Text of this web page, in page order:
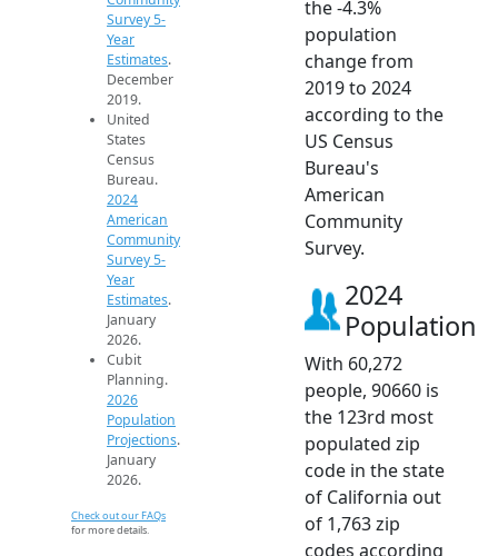
Survey 5-
Year
Estimates.
December
2019.
United
States
Census
Bureau.
2024
American
Community
Survey 5-
Year
Estimates.
January
2026.
Cubit
Planning.
2026
Population
Projections.
January
2026.
Check out our FAQs
for more details.
the -4.3%
population
change from
2019 to 2024
according to the
US Census
Bureau's
American
Community
Survey.
2024
Population
With 60,272
people, 90660 is
the 123rd most
populated zip
code in the state
of California out
of 1,763 zip
codes according